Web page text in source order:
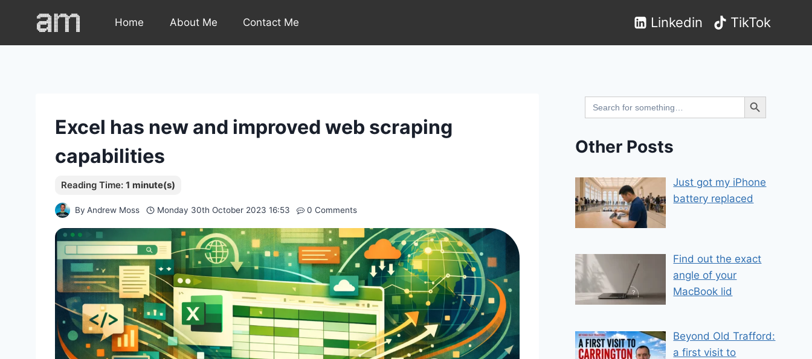
Home About Me Contact Me Linkedin TikTok
Excel has new and improved web scraping
capabilities
By Andrew Moss Monday 30th October 2023 16:53 0 Comments
Search
for:
Search Button
Other Posts
Just got my iPhone
battery replaced
Find out the exact
angle of your
MacBook lid
Beyond Old Trafford:
a first visit to